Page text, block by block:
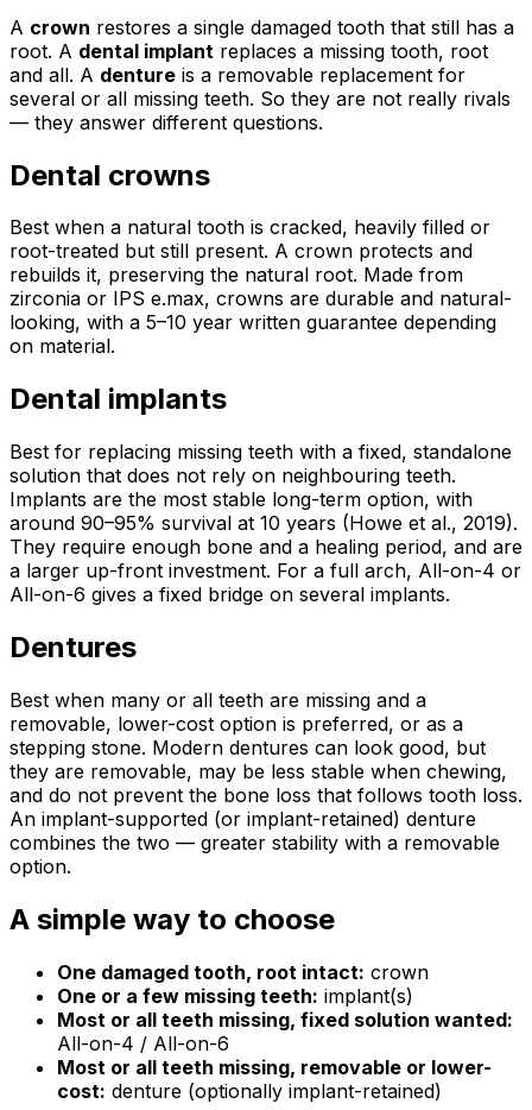
A crown restores a single damaged tooth that still has a
root. A dental implant replaces a missing tooth, root
and all. A denture is a removable replacement for
several or all missing teeth. So they are not really rivals
— they answer different questions.
Dental crowns
Best when a natural tooth is cracked, heavily filled or
root-treated but still present. A crown protects and
rebuilds it, preserving the natural root. Made from
zirconia or IPS e.max, crowns are durable and natural-
looking, with a 5–10 year written guarantee depending
on material.
Dental implants
Best for replacing missing teeth with a fixed, standalone
solution that does not rely on neighbouring teeth.
Implants are the most stable long-term option, with
around 90–95% survival at 10 years (Howe et al., 2019).
They require enough bone and a healing period, and are
a larger up-front investment. For a full arch, All-on-4 or
All-on-6 gives a fixed bridge on several implants.
Dentures
Best when many or all teeth are missing and a
removable, lower-cost option is preferred, or as a
stepping stone. Modern dentures can look good, but
they are removable, may be less stable when chewing,
and do not prevent the bone loss that follows tooth loss.
An implant-supported (or implant-retained) denture
combines the two — greater stability with a removable
option.
A simple way to choose
One damaged tooth, root intact: crown
One or a few missing teeth: implant(s)
Most or all teeth missing, fixed solution wanted:
All-on-4 / All-on-6
Most or all teeth missing, removable or lower-
cost: denture (optionally implant-retained)